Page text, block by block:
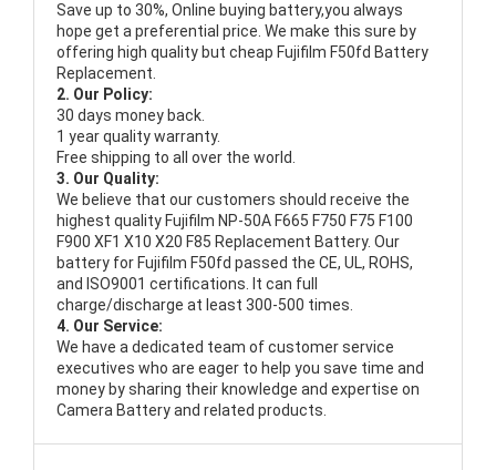
Save up to 30%, Online buying battery,you always
hope get a preferential price. We make this sure by
offering high quality but cheap Fujifilm F50fd Battery
Replacement.
2. Our Policy:
30 days money back.
1 year quality warranty.
Free shipping to all over the world.
3. Our Quality:
We believe that our customers should receive the
highest quality Fujifilm NP-50A F665 F750 F75 F100
F900 XF1 X10 X20 F85 Replacement Battery. Our
battery for Fujifilm F50fd passed the CE, UL, ROHS,
and ISO9001 certifications. It can full
charge/discharge at least 300-500 times.
4. Our Service:
We have a dedicated team of customer service
executives who are eager to help you save time and
money by sharing their knowledge and expertise on
Camera Battery and related products.